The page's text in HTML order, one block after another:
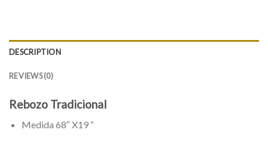
DESCRIPTION
REVIEWS (0)
Rebozo Tradicional
Medida 68″ X19 “